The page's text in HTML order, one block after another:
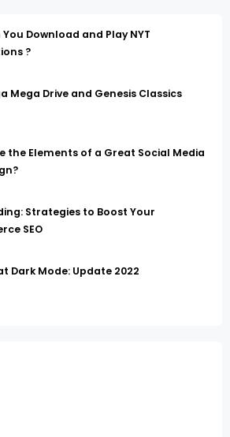
You Download and Play NYT
?
Mega Drive and Genesis Classics
the Elements of a Great Social Media
Strategies to Boost Your
SEO
Dark Mode: Update 2022